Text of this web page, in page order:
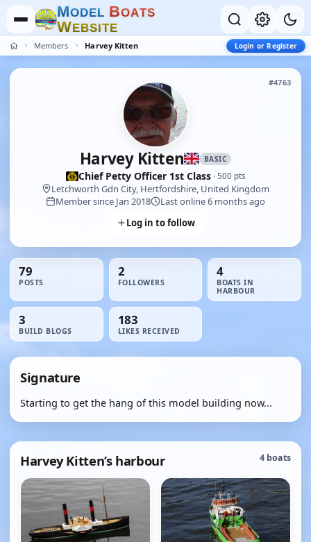
MODEL BOATS
WEBSITE
Members Harvey Kitten Login or Register
#4763
Harvey Kitten BASIC
Chief Petty Officer 1st Class· 500 pts
Letchworth Gdn City, Hertfordshire, United Kingdom
Member since Jan 2018
Last online 6 months ago
Log in to follow
79
POSTS
2
FOLLOWERS
4
BOATS IN
HARBOUR
3
BUILD BLOGS
183
LIKES RECEIVED
Signature
Starting to get the hang of this model building now...
Harvey Kitten’s harbour 4 boats